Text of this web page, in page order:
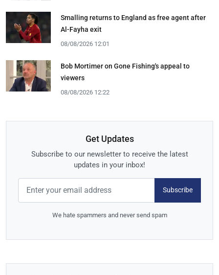
Smalling returns to England as free agent after
Al-Fayha exit
08/08/2026 12:01
Bob Mortimer on Gone Fishing's appeal to
viewers
08/08/2026 12:22
Get Updates
Subscribe to our newsletter to receive the latest
updates in your inbox!
Subscribe
We hate spammers and never send spam